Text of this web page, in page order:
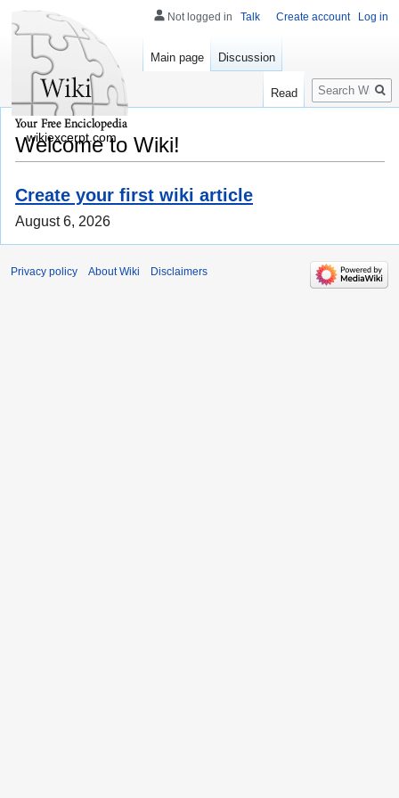
Welcome to Wiki!
Create your first wiki article
August 6, 2026
Not logged in Talk Create account Log in
Main page Discussion
Read
Search
wikiexcerpt.com
Privacy policy About Wiki Disclaimers